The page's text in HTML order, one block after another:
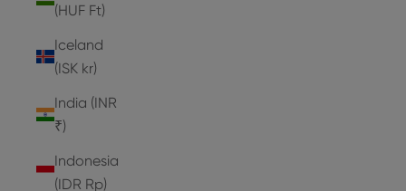
(HUF Ft)
Iceland
(ISK kr)
India (INR
₹)
Indonesia
(IDR Rp)